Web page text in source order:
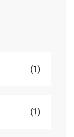
(1)
(1)